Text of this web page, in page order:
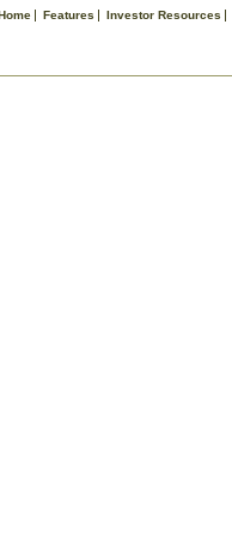
Features Investor Resources